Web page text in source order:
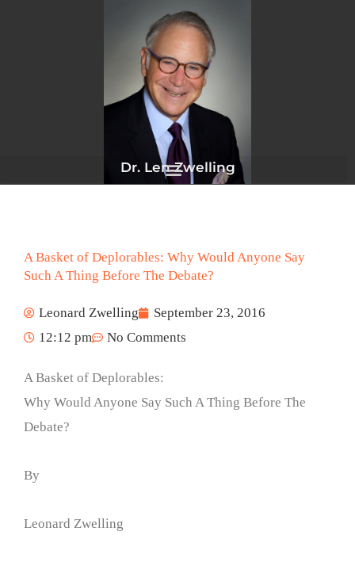
Dr. Len Zwelling
A Basket of Deplorables: Why Would Anyone Say
Such A Thing Before The Debate?
Leonard Zwelling
September 23, 2016
12:12 pm
No Comments
A Basket of Deplorables:
Why Would Anyone Say Such A Thing Before The
Debate?
By
Leonard Zwelling